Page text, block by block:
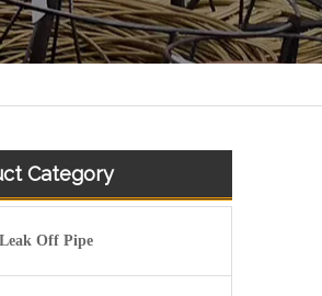
Category
Leak Off Pipe